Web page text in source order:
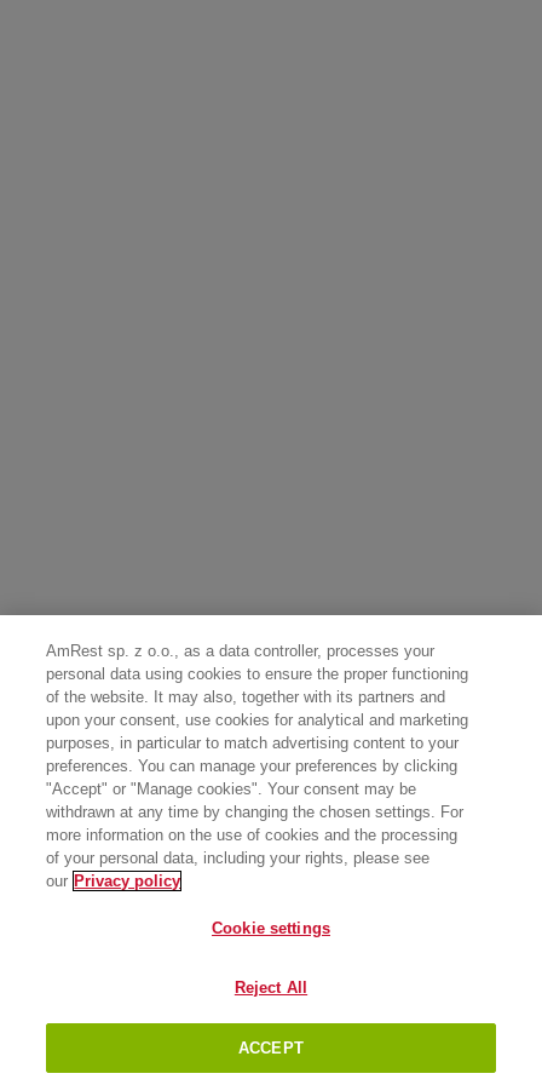
AmRest sp. z o.o., as a data controller, processes your
personal data using cookies to ensure the proper functioning
of the website. It may also, together with its partners and
upon your consent, use cookies for analytical and marketing
purposes, in particular to match advertising content to your
preferences. You can manage your preferences by clicking
"Accept" or "Manage cookies". Your consent may be
withdrawn at any time by changing the chosen settings. For
more information on the use of cookies and the processing
of your personal data, including your rights, please see
our Privacy policy
Cookie settings
Reject All
ACCEPT